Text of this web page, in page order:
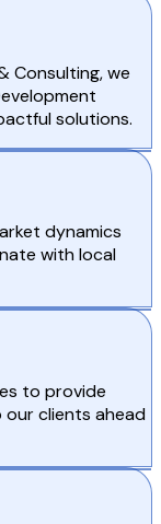
Consulting, we
solutions.
dynamics
with local
to provide
clients ahead